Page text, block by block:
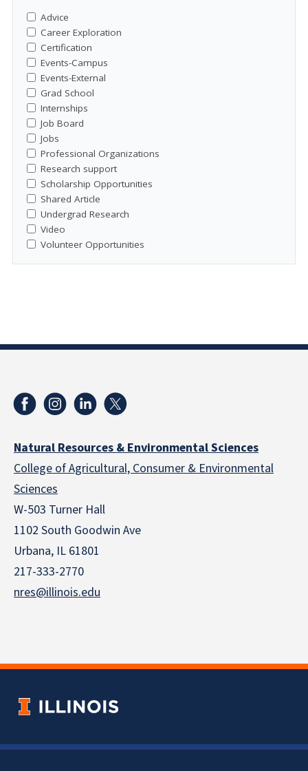
Advice
Career Exploration
Certification
Events-Campus
Events-External
Grad School
Internships
Job Board
Jobs
Professional Organizations
Research support
Scholarship Opportunities
Shared Article
Undergrad Research
Video
Volunteer Opportunities
Natural Resources & Environmental Sciences
College of Agricultural, Consumer & Environmental
Sciences
W-503 Turner Hall
1102 South Goodwin Ave
Urbana, IL 61801
217-333-2770
nres@illinois.edu